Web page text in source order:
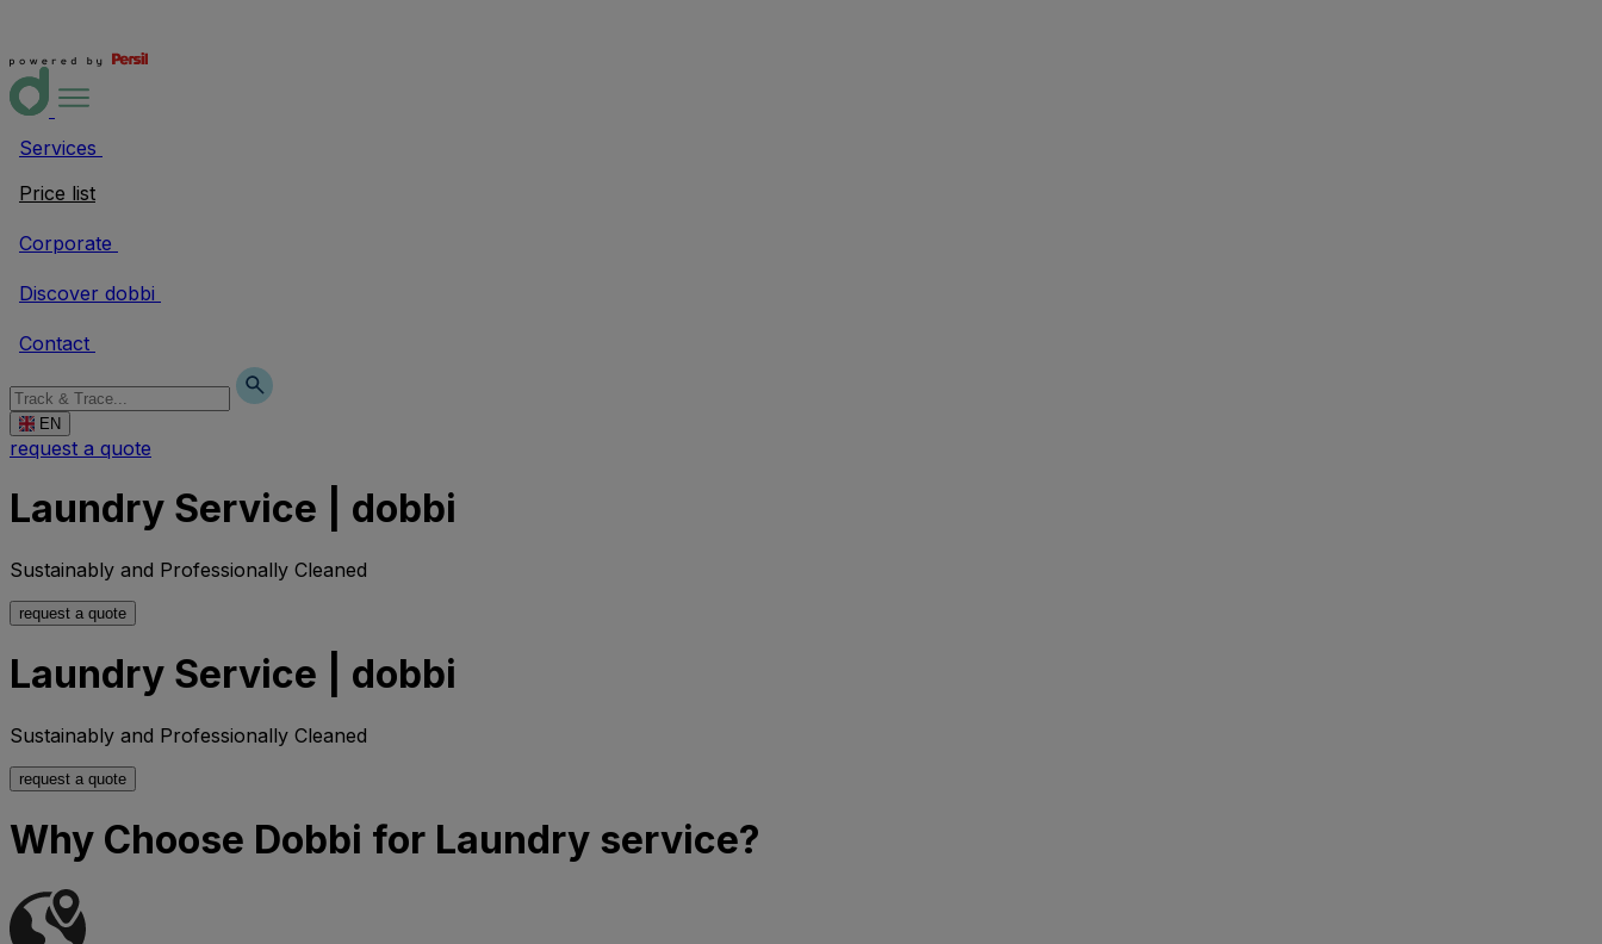
Services
Price list
Corporate
Discover dobbi
Contact
EN
request a quote
Laundry Service | dobbi
Sustainably and Professionally Cleaned
request a quote
Laundry Service | dobbi
Sustainably and Professionally Cleaned
request a quote
Why Choose Dobbi for Laundry service?